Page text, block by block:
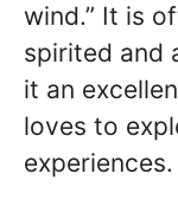
wind.” It is
spirited and
it an
loves to
experiences.